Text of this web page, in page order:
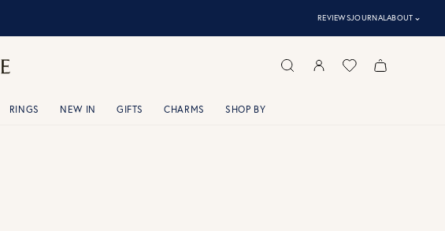
REVIEWSJOURNALABOUT ⌃
RINGS NEW IN GIFTS CHARMS SHOP BY